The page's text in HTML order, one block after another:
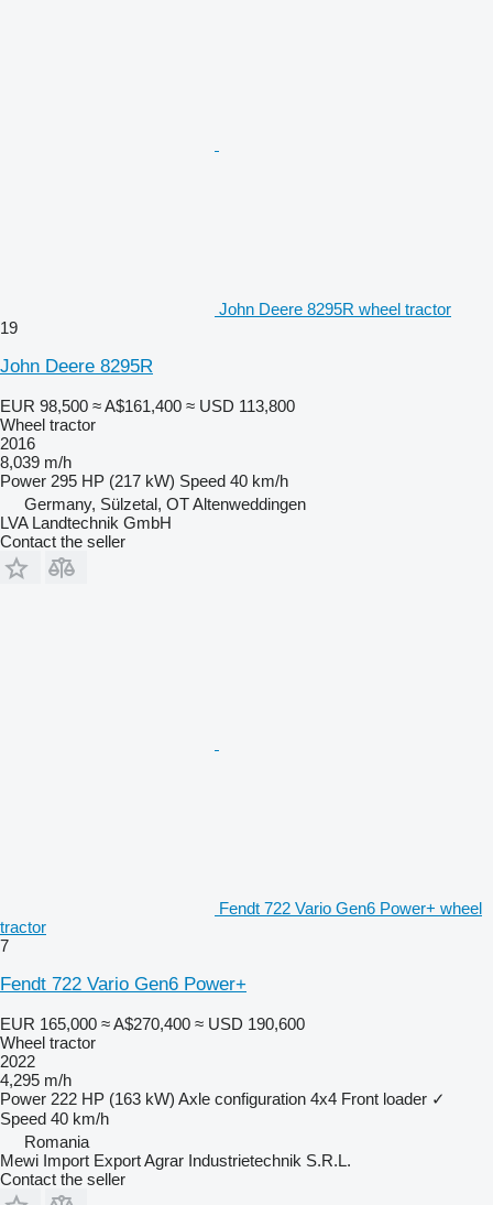
John Deere 8295R wheel tractor
19
John Deere 8295R
EUR 98,500 ≈ A$161,400 ≈ USD 113,800
Wheel tractor
2016
8,039 m/h
Power 295 HP (217 kW) Speed 40 km/h
Germany, Sülzetal, OT Altenweddingen
LVA Landtechnik GmbH
Contact the seller
Fendt 722 Vario Gen6 Power+ wheel
tractor
7
Fendt 722 Vario Gen6 Power+
EUR 165,000 ≈ A$270,400 ≈ USD 190,600
Wheel tractor
2022
4,295 m/h
Power 222 HP (163 kW) Axle configuration 4x4 Front loader ✓
Speed 40 km/h
Romania
Mewi Import Export Agrar Industrietechnik S.R.L.
Contact the seller